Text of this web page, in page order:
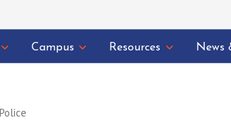
Campus Resources News